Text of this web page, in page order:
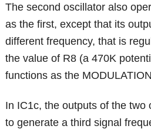
The second oscillator also
as the first, except that its
different frequency, that is
the value of R8 (a 470K
functions as the
In IC1c, the outputs of the two
to generate a third signal